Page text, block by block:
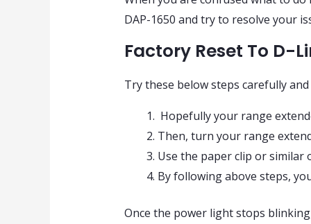
DAP-1650 and try to resolve your
Factory Reset To D-
Try these below steps carefully
Hopefully your range
Then, turn your range
Use the paper clip or similar
By following above steps,
Once the power light stops